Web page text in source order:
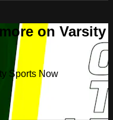
on Varsity
Sports Now